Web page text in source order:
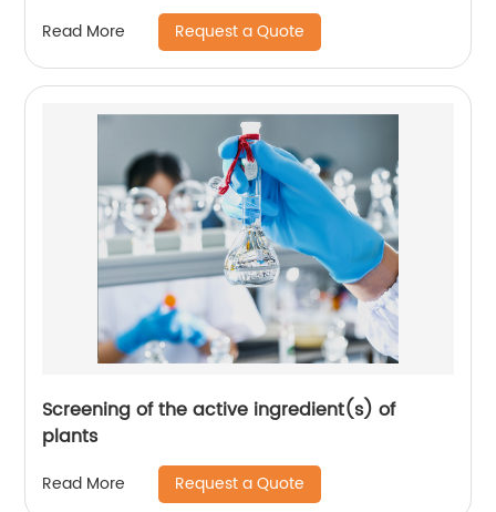
Read More Request a Quote
Screening of the active ingredient(s) of
plants
Read More Request a Quote